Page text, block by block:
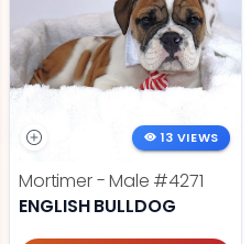
13 VIEWS
Mortimer - Male #4271
ENGLISH BULLDOG